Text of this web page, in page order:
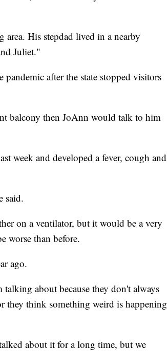
His stepdad lived in a nearby
Juliet."
after the state stopped visitors
balcony then JoAnn would talk to him
week and developed a fever, cough and
said.
on a ventilator, but it would be a very
worse than before.
ago.
about because they don't always
they think something weird is happening
about it for a long time, but we